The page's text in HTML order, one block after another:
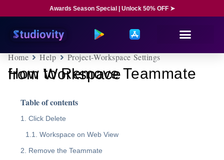
Awards Season Special | Unlock 50% OFF ➤
Home Help Project-Workspace Settings
How to Remove Teammate from Workspace
Table of contents
Click Delete
Workspace on Web View
Remove the Teammate